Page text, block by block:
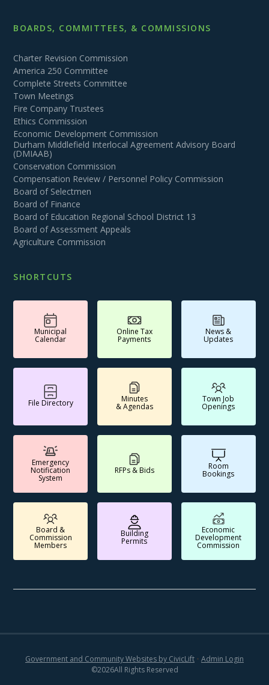
BOARDS, COMMITTEES, & COMMISSIONS
Charter Revision Commission
America 250 Committee
Complete Streets Committee
Town Meetings
Fire Company Trustees
Ethics Commission
Economic Development Commission
Durham Middlefield Interlocal Agreement Advisory Board
(DMIAAB)
Conservation Commission
Compensation Review / Personnel Policy Commission
Board of Selectmen
Board of Finance
Board of Education Regional School District 13
Board of Assessment Appeals
Agriculture Commission
SHORTCUTS
Municipal
Calendar
Online Tax
Payments
News &
Updates
File Directory Minutes
& Agendas
Town Job
Openings
Emergency
Notification
System
RFPs & Bids Room
Bookings
Board &
Commission
Members
Building
Permits
Economic
Development
Commission
©2026All Rights Reserved
Government and Community Websites by CivicLift • Admin Login